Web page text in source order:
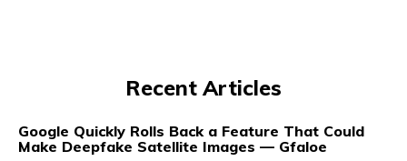
Recent Articles
Google Quickly Rolls Back a Feature That Could
Make Deepfake Satellite Images — Gfaloe